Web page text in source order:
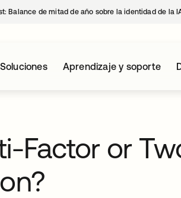
Balance de mitad de año sobre la identidad de la
Soluciones Aprendizaje y soporte
Factor or